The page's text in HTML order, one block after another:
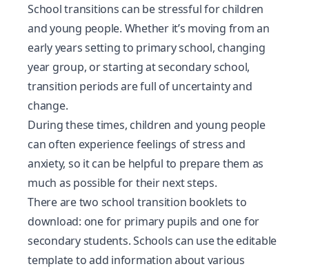
School transitions can be stressful for children
and young people. Whether it’s moving from an
early years setting to primary school, changing
year group, or starting at secondary school,
transition periods are full of uncertainty and
change.
During these times, children and young people
can often experience feelings of stress and
anxiety, so it can be helpful to prepare them as
much as possible for their next steps.
There are two school transition booklets to
download: one for primary pupils and one for
secondary students. Schools can use the editable
template to add information about various